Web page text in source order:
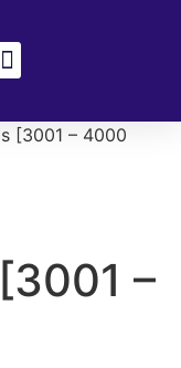
[3001 – 4000
–